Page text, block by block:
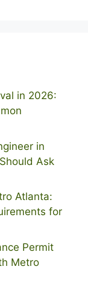
in 2026:
in
Ask
Atlanta:
for
Permit
Metro